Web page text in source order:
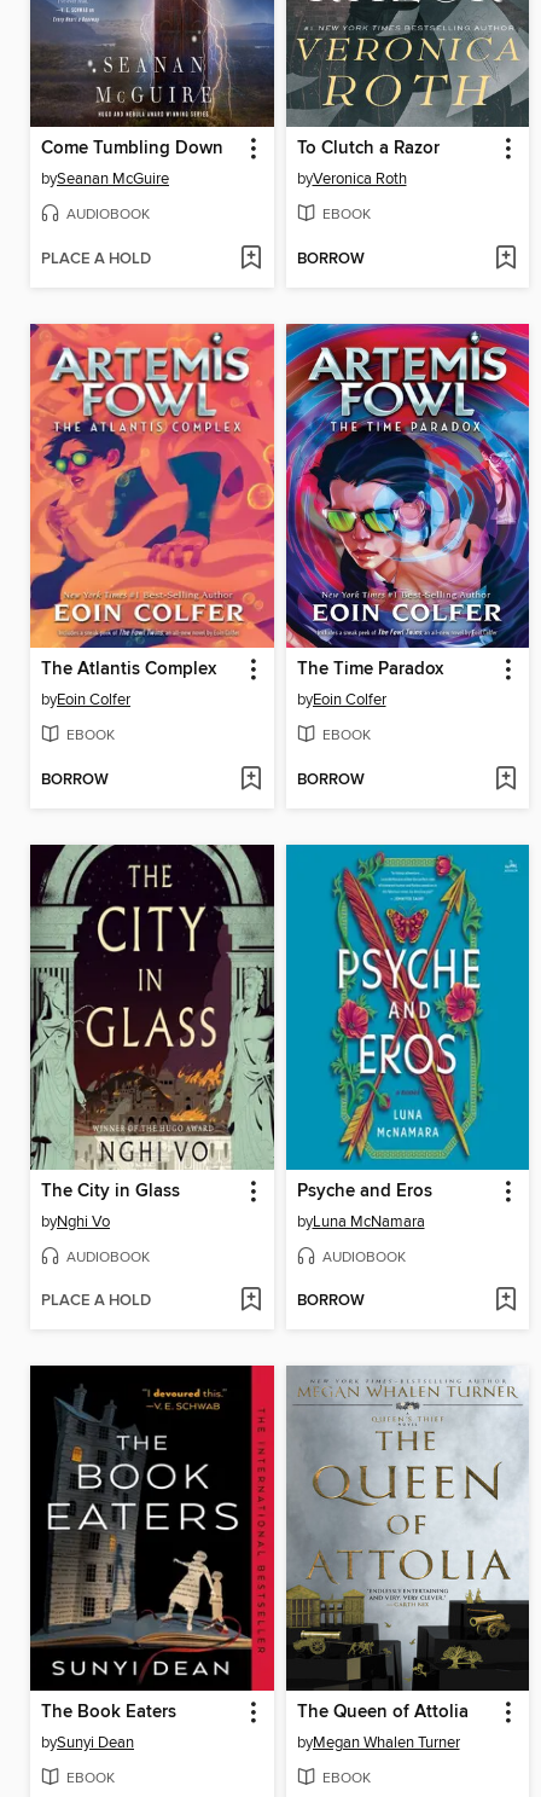
Come Tumbling Down
bySeanan McGuire
AUDIOBOOK
PLACE A HOLD
To Clutch a Razor
byVeronica Roth
EBOOK
BORROW
The Atlantis Complex
byEoin Colfer
EBOOK
BORROW
The Time Paradox
byEoin Colfer
EBOOK
BORROW
The City in Glass
byNghi Vo
AUDIOBOOK
PLACE A HOLD
Psyche and Eros
byLuna McNamara
AUDIOBOOK
BORROW
The Book Eaters
bySunyi Dean
EBOOK
The Queen of Attolia
byMegan Whalen Turner
EBOOK